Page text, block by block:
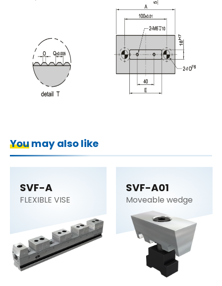
You may also like
SVF-A
FLEXIBLE VISE
SVF-A01
Moveable wedge